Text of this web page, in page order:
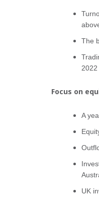
The
2022
Focus on
A
UK